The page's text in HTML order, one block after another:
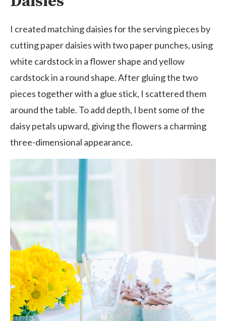
I created matching daisies for the serving pieces by
cutting paper daisies with two paper punches, using
white cardstock in a flower shape and yellow
cardstock in a round shape. After gluing the two
pieces together with a glue stick, I scattered them
around the table. To add depth, I bent some of the
daisy petals upward, giving the flowers a charming
three-dimensional appearance.